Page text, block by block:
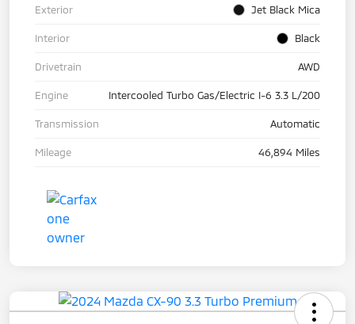
Exterior Jet Black Mica
Interior Black
Drivetrain AWD
Engine Intercooled Turbo Gas/Electric I-6 3.3 L/200
Transmission Automatic
Mileage 46,894 Miles